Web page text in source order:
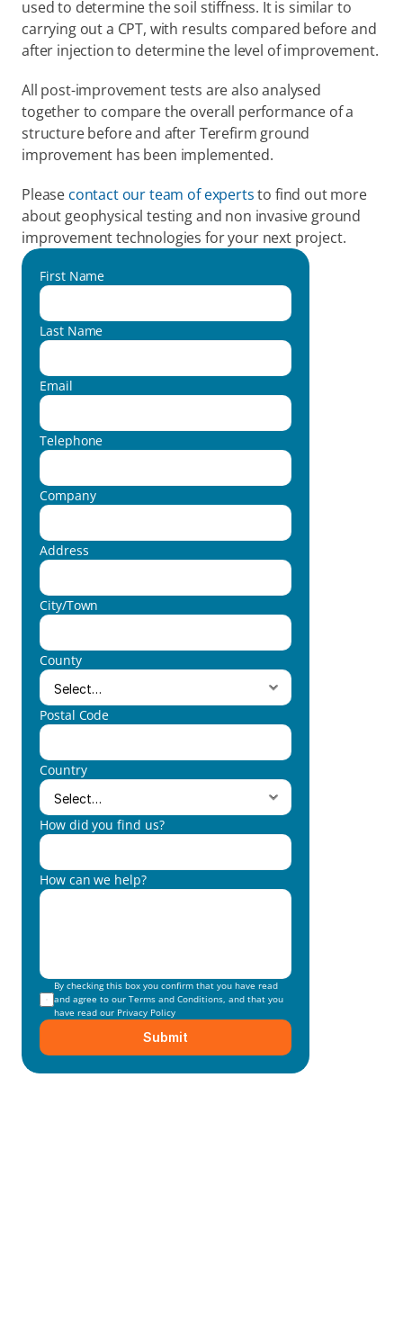
used to determine the soil stiffness. It is similar to
carrying out a CPT, with results compared before and
after injection to determine the level of improvement.
All post-improvement tests are also analysed
together to compare the overall performance of a
structure before and after Terefirm ground
improvement has been implemented.
Please contact our team of experts to find out more
about geophysical testing and non invasive ground
improvement technologies for your next project.
First Name
Last Name
Email
Telephone
Company
Address
City/Town
County
Postal Code
Country
How did you find us?
How can we help?
By checking this box you confirm that you have read
and agree to our Terms and Conditions, and that you
have read our Privacy Policy
Submit